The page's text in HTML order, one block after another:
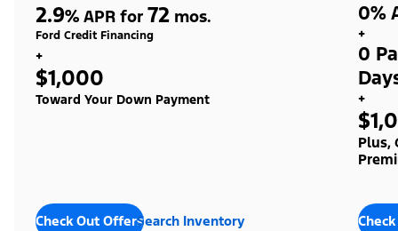
2.9% APR for 72 mos.
Ford Credit Financing
+
$1,000
Toward Your Down Payment
Check Out OffersSearch Inventory
0%
+
0
+
Plus,